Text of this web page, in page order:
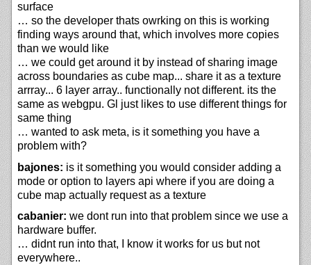
surface
… so the developer thats owrking on this is working
finding ways around that, which involves more copies
than we would like
… we could get around it by instead of sharing image
across boundaries as cube map... share it as a texture
arrray... 6 layer array.. functionally not different. its the
same as webgpu. Gl just likes to use different things for
same thing
… wanted to ask meta, is it something you have a
problem with?
bajones: is it something you would consider adding a
mode or option to layers api where if you are doing a
cube map actually request as a texture
cabanier: we dont run into that problem since we use a
hardware buffer.
… didnt run into that, I know it works for us but not
everywhere..